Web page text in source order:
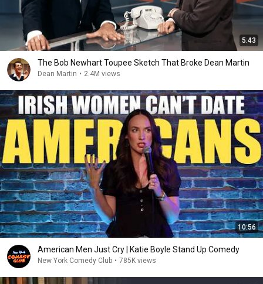
5:43
The Bob Newhart Toupee Sketch That Broke Dean Martin
Dean Martin • 2.4M views
10:56
American Men Just Cry | Katie Boyle Stand Up Comedy
New York Comedy Club • 785K views